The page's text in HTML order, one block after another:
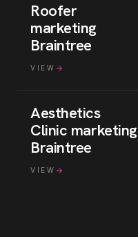
Roofer
marketing
Braintree
VIEW
Aesthetics
Clinic marketing
Braintree
VIEW